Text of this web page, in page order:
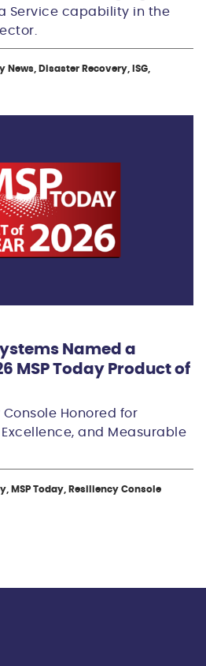
Service capability in the
Disaster Recovery, ISG,
Named a
MSP Today Product of
Honored for
and Measurable
MSP Today, Resiliency Console